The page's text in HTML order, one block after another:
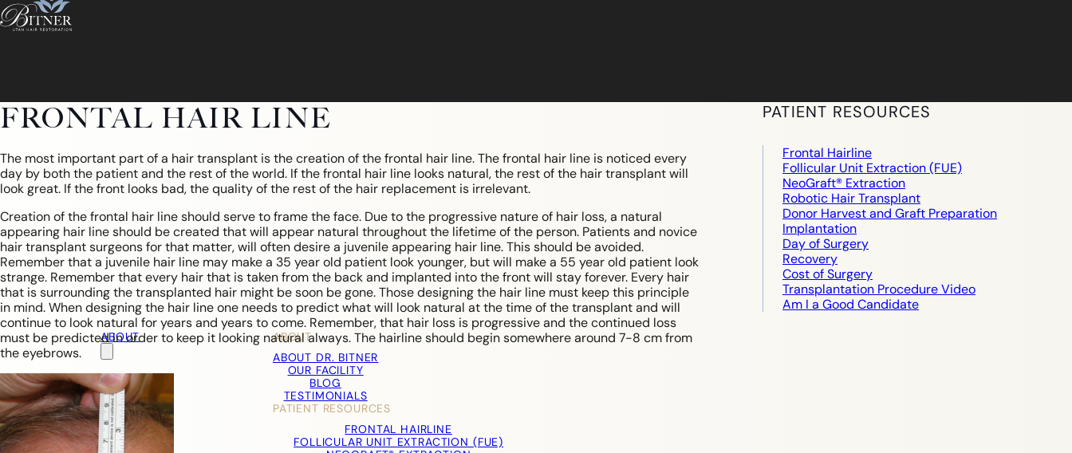
ABOUT
ABOUT
ABOUT DR. BITNER
OUR FACILITY
BLOG
TESTIMONIALS
PATIENT RESOURCES
FRONTAL HAIRLINE
FOLLICULAR UNIT EXTRACTION (FUE)
FRONTAL HAIR LINE
The most important part of a hair transplant is the creation of the frontal hair line. The frontal hair line is noticed every
day by both the patient and the rest of the world. If the frontal hair line looks natural, the rest of the hair transplant will
look great. If the front looks bad, the quality of the rest of the hair replacement is irrelevant.
Creation of the frontal hair line should serve to frame the face. Due to the progressive nature of hair loss, a natural
appearing hair line should be created that will appear natural throughout the lifetime of the person. Patients and novice
hair transplant surgeons for that matter, will often desire a juvenile appearing hair line. This should be avoided.
Remember that a juvenile hair line may make a 35 year old patient look younger, but will make a 55 year old patient look
strange. Remember that every hair that is taken from the back and implanted into the front will stay forever. Every hair
that is surrounding the transplanted hair might be soon be gone. Those designing the hair line must keep this principle
in mind. When designing the hair line one needs to predict what will look natural at the time of the transplant and will
continue to look natural for years and years to come. Remember, that hair loss is progressive and the continued loss
must be predicted in order to keep it looking natural always. The hairline should begin somewhere around 7-8 cm from
the eyebrows.
PATIENT RESOURCES
Frontal Hairline
Follicular Unit Extraction (FUE)
NeoGraft® Extraction
Robotic Hair Transplant
Donor Harvest and Graft Preparation
Implantation
Day of Surgery
Recovery
Cost of Surgery
Transplantation Procedure Video
Am I a Good Candidate